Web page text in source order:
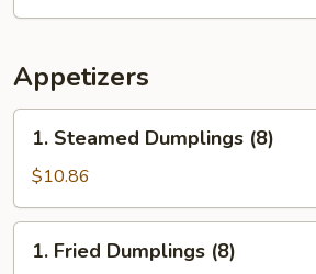
Appetizers
Steamed
Dumplings
(8)
1. Steamed Dumplings (8)
$10.86
Fried
1. Fried Dumplings (8)